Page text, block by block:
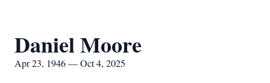
Daniel Moore
Apr 23, 1946 — Oct 4, 2025